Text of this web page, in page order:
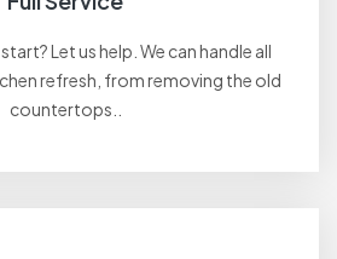
Let us help. We can handle all
refresh, from removing the old
countertops..